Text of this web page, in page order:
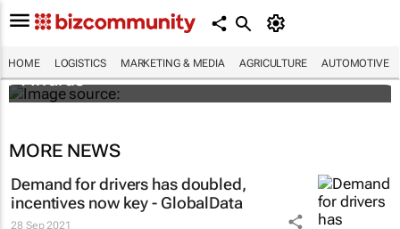
HOME LOGISTICS MARKETING & MEDIA AGRICULTURE AUTOMOTIVE
SMEs across sub-Saharan Africa invited to
enter inaugural DHL Exporters of the Year
Awards
MORE NEWS
Demand for drivers has doubled,
incentives now key - GlobalData
28 Sep 2021